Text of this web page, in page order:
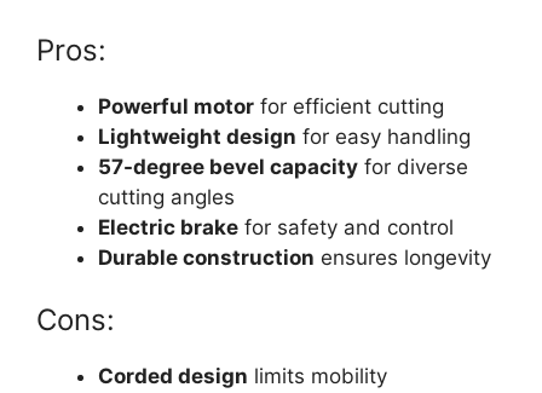
Pros:
Powerful motor for efficient cutting
Lightweight design for easy handling
57-degree bevel capacity for diverse
cutting angles
Electric brake for safety and control
Durable construction ensures longevity
Cons:
Corded design limits mobility